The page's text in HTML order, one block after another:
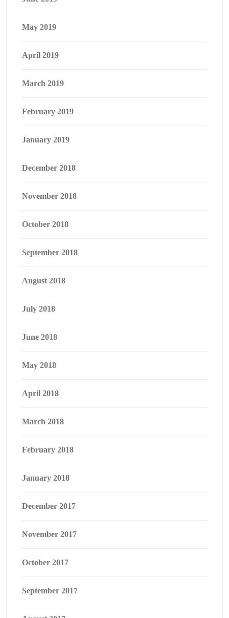
May 2019
April 2019
March 2019
February 2019
January 2019
December 2018
November 2018
October 2018
September 2018
August 2018
July 2018
June 2018
May 2018
April 2018
March 2018
February 2018
January 2018
December 2017
November 2017
October 2017
September 2017